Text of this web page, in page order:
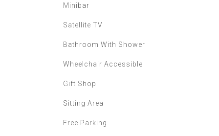
Minibar
Satellite TV
Bathroom With Shower
Wheelchair Accessible
Gift Shop
Sitting Area
Free Parking